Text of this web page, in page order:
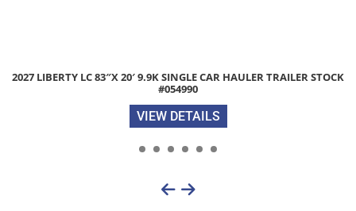
LC 83″X 20′ 9.9K SINGLE CAR HAULER TRAILER STOCK
#054990
VIEW DETAILS